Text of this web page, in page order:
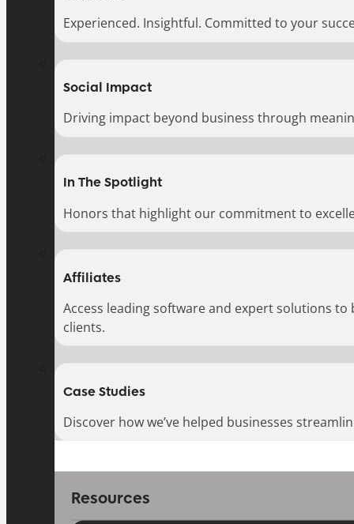
Experienced. Insightful. Committed to your
Social Impact
Driving impact beyond business through
In The Spotlight
Honors that highlight our commitment to
Affiliates
Access leading software and expert solutions
clients.
Case Studies
Discover how we’ve helped businesses
Resources